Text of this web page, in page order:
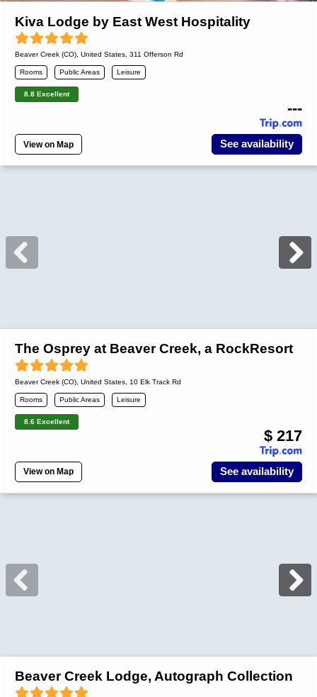
Kiva Lodge by East West Hospitality
Beaver Creek (CO), United States, 311 Offerson Rd
Rooms Public Areas Leisure
8.8 Excellent
---
View on Map See availability
The Osprey at Beaver Creek, a RockResort
Beaver Creek (CO) United States , 10 Elk Track Rd
Rooms Public Areas Leisure
8.6 Excellent
$ 217
View on Map See availability
Beaver Creek Lodge, Autograph Collection